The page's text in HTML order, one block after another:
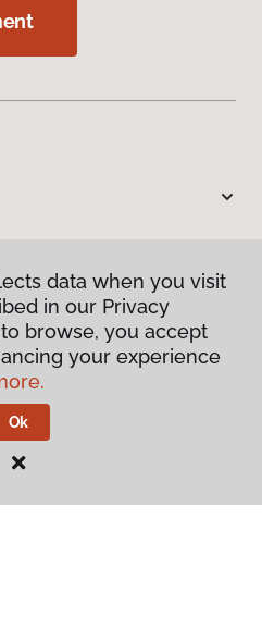
data when you visit
in our Privacy
browse, you accept
your experience
Ok